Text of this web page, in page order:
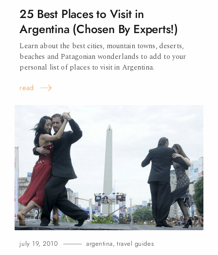
25 Best Places to Visit in
Argentina (Chosen By Experts!)
Learn about the best cities, mountain towns, deserts,
beaches and Patagonian wonderlands to add to your
personal list of places to visit in Argentina.
read
july 19, 2010 argentina,travel guides